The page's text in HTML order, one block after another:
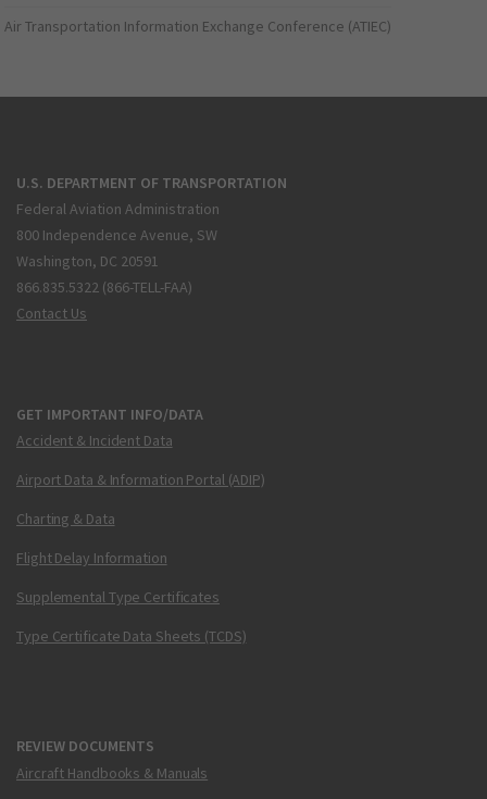
Air Transportation Information Exchange Conference (ATIEC)
U.S. DEPARTMENT OF TRANSPORTATION
Federal Aviation Administration
800 Independence Avenue, SW
Washington, DC 20591
866.835.5322 (866-TELL-FAA)
Contact Us
GET IMPORTANT INFO/DATA
Accident & Incident Data
Airport Data & Information Portal (ADIP)
Charting & Data
Flight Delay Information
Supplemental Type Certificates
Type Certificate Data Sheets (TCDS)
REVIEW DOCUMENTS
Aircraft Handbooks & Manuals